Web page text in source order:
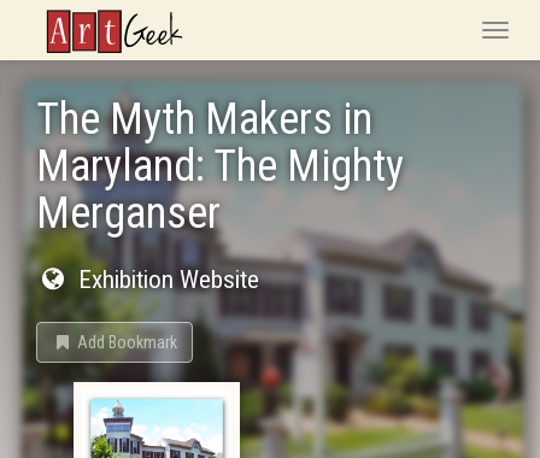
ArtGeek
Toggle
The Myth Makers in
Maryland: The Mighty
Merganser
Exhibition Website
Add Bookmark